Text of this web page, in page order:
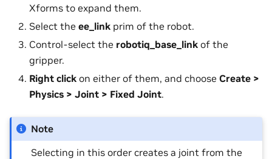
Xforms to expand them.
Select the ee_link prim of the robot.
Control-select the robotiq_base_link of the
gripper.
Right click on either of them, and choose Create >
Physics > Joint > Fixed Joint.
Note
Selecting in this order creates a joint from the